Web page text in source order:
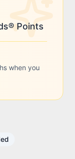
Points
when you